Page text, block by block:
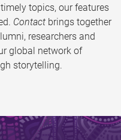
topics, our features
Contact brings together
researchers and
global network of
storytelling.